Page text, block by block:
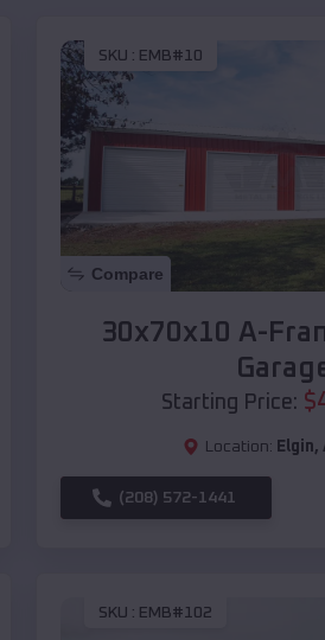
SKU : EMB#10
Compare
30x70x10 A-
Starting Price: $
Location: Elgin,
(208) 572-1441
SKU : EMB#102